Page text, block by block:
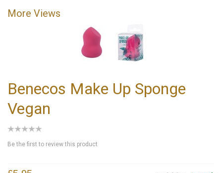
More Views
Benecos Make Up Sponge
Vegan
Be the first to review this product